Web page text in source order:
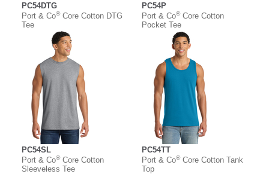
PC54DTG
Port & Co®Core Cotton DTG
Tee
PC54P
Port & Co®Core Cotton
Pocket Tee
PC54SL
Port & Co®Core Cotton
Sleeveless Tee
PC54TT
Port & Co®Core Cotton Tank
Top